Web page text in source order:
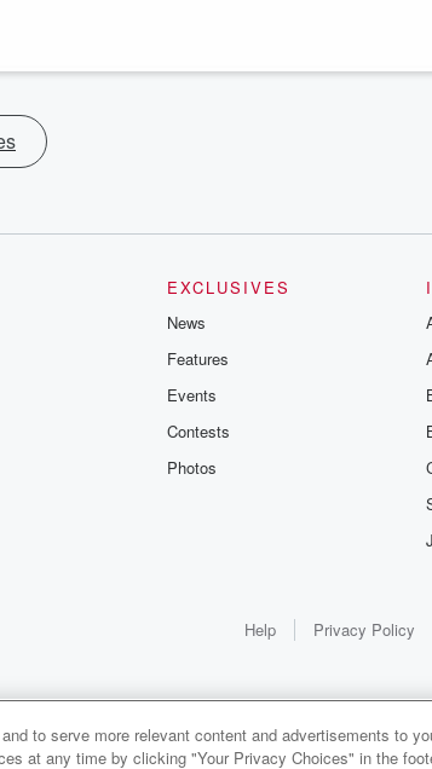
EXCLUSIVES
News
Features
Events
Contests
Photos
Help Privacy Policy
1xto serve more relevant content and advertisements to
at any time by clicking "Your Privacy Choices" in the